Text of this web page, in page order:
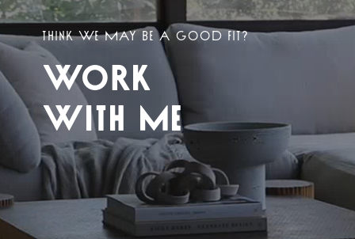
THINK WE MAY BE A GOOD FIT?
WORK
WITH ME